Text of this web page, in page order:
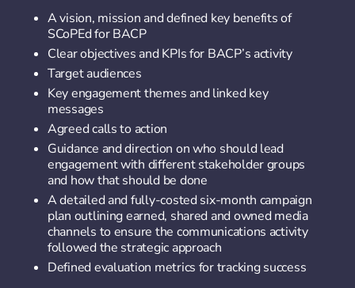
A vision, mission and defined key benefits of
SCoPEd for BACP
Clear objectives and KPIs for BACP’s activity
Target audiences
Key engagement themes and linked key
messages
Agreed calls to action
Guidance and direction on who should lead
engagement with different stakeholder groups
and how that should be done
A detailed and fully-costed six-month campaign
plan outlining earned, shared and owned media
channels to ensure the communications activity
followed the strategic approach
Defined evaluation metrics for tracking success